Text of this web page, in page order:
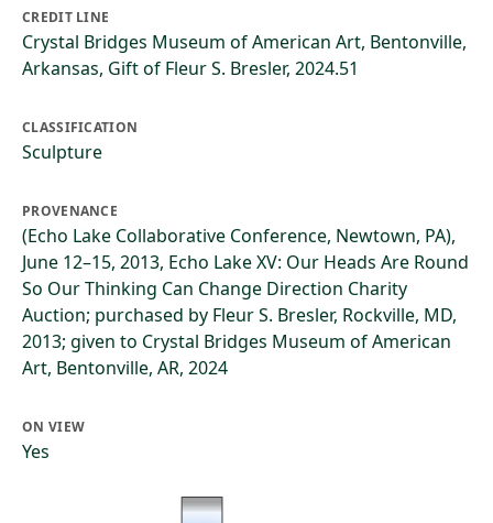
CREDIT LINE
Crystal Bridges Museum of American Art, Bentonville,
Arkansas, Gift of Fleur S. Bresler, 2024.51
CLASSIFICATION
Sculpture
PROVENANCE
(Echo Lake Collaborative Conference, Newtown, PA),
June 12–15, 2013, Echo Lake XV: Our Heads Are Round
So Our Thinking Can Change Direction Charity
Auction; purchased by Fleur S. Bresler, Rockville, MD,
2013; given to Crystal Bridges Museum of American
Art, Bentonville, AR, 2024
ON VIEW
Yes